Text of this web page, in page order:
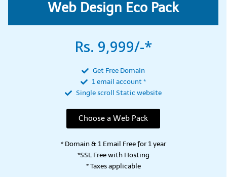
Web Design Eco Pack
Rs. 9,999/-*
Get Free Domain
1 email account *
Single scroll Static website
Choose a Web Pack
* Domain & 1 Email Free for 1 year
*SSL Free with Hosting
* Taxes applicable